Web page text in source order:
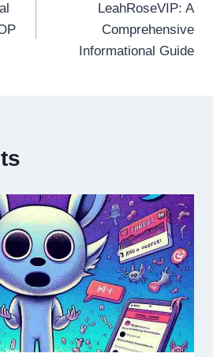
LeahRoseVIP: A
Comprehensive
Informational Guide